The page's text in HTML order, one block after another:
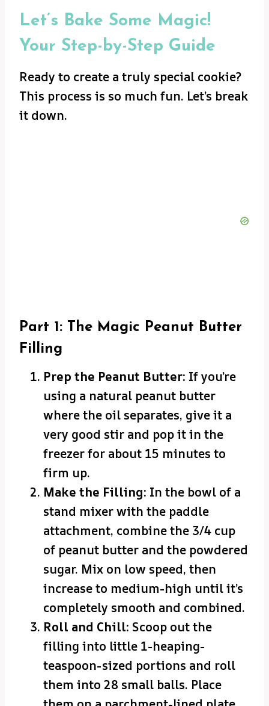
Let’s Bake Some Magic!
Your Step-by-Step Guide
Ready to create a truly special cookie?
This process is so much fun. Let’s break
it down.
Part 1: The Magic Peanut Butter
Filling
Prep the Peanut Butter: If you’re
using a natural peanut butter
where the oil separates, give it a
very good stir and pop it in the
freezer for about 15 minutes to
firm up.
Make the Filling: In the bowl of a
stand mixer with the paddle
attachment, combine the 3/4 cup
of peanut butter and the powdered
sugar. Mix on low speed, then
increase to medium-high until it’s
completely smooth and combined.
Roll and Chill: Scoop out the
filling into little 1-heaping-
teaspoon-sized portions and roll
them into 28 small balls. Place